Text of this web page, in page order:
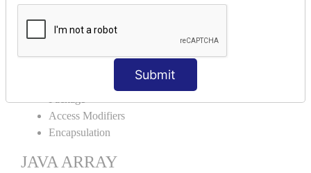
Submit
Interface
JAVA ENCAPSULATION
Access Modifiers
Encapsulation
JAVA ARRAY